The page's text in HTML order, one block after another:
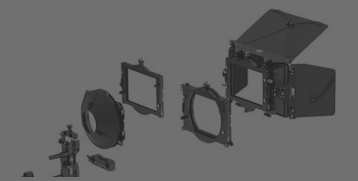
Overview
ALEXA Mini
ALEXA SXT W